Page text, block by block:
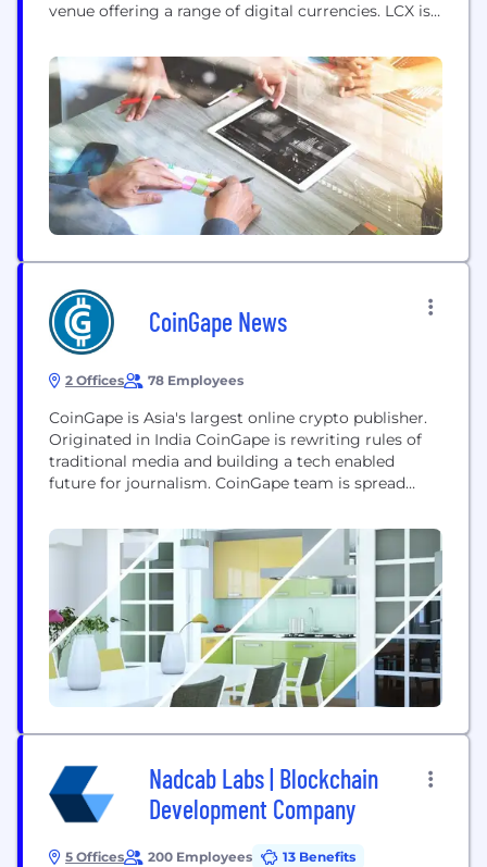
venue offering a range of digital currencies. LCX is
Centre for the Fourth Industrial Revolution. LCX is
a fintech company that focuses on the tokenization
of assets, utility and security token...
CoinGape News
2 Offices 78 Employees
CoinGape is Asia's largest online crypto publisher.
Originated in India CoinGape is rewriting rules of
traditional media and building a tech enabled
future for journalism. CoinGape team is spread
quality news and world class marketing services
round the clock. With avg. monthly visitors over 2
Million, readers spread across 120 countries and
content...
Nadcab Labs | Blockchain
Development Company
5 Offices 200 Employees 13 Benefits